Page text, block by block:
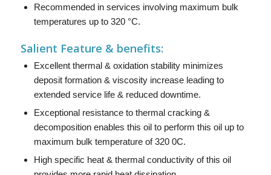
Recommended in services involving maximum bulk
temperatures up to 320 °C.
Salient Feature & benefits:
Excellent thermal & oxidation stability minimizes
deposit formation & viscosity increase leading to
extended service life & reduced downtime.
Exceptional resistance to thermal cracking &
decomposition enables this oil to perform this oil up to
maximum bulk temperature of 320 0C.
High specific heat & thermal conductivity of this oil